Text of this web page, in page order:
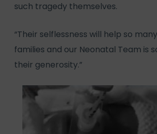
such tragedy themselves.
“Their selflessness will help so
families and our Neonatal Team is
their generosity.”